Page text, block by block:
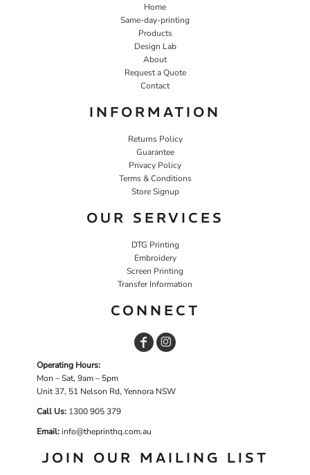
Home
Same-day-printing
Products
Design Lab
About
Request a Quote
Contact
INFORMATION
Returns Policy
Guarantee
Privacy Policy
Terms & Conditions
Store Signup
OUR SERVICES
DTG Printing
Embroidery
Screen Printing
Transfer Information
CONNECT
Operating Hours:
Mon – Sat, 9am – 5pm
Unit 37, 51 Nelson Rd, Yennora NSW
Call Us: 1300 905 379
Email:info@theprinthq.com.au
JOIN OUR MAILING LIST